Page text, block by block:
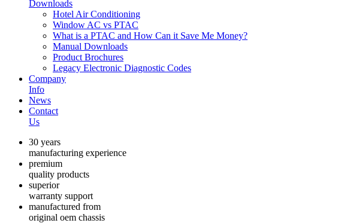
Downloads
Hotel Air Conditioning
Window AC vs PTAC
What is a PTAC and How Can it Save Me Money?
Manual Downloads
Product Brochures
Legacy Electronic Diagnostic Codes
Company
Info
News
Contact
Us
30 years
manufacturing experience
premium
quality products
superior
warranty support
manufactured from
original oem chassis